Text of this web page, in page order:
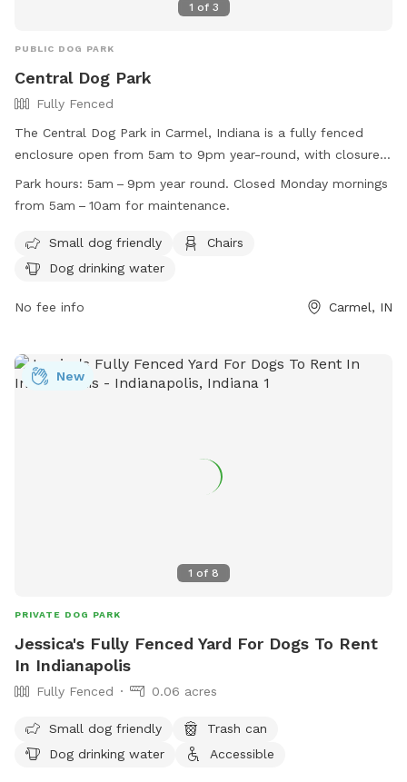
1 of 3
PUBLIC DOG PARK
Central Dog Park
Fully Fenced
The Central Dog Park in Carmel, Indiana is a fully fenced
enclosure open from 5am to 9pm year-round, with closures
on Monday mornings for maintenance. Membership is
required for entry, with vaccination and membership tags
fines for not cleaning up after their dogs. Leashes are
required for entry and exit, and only dogs are permitted in
rules enforced by Carmel Clay Parks & Recreation. Small dog
Reports or inquiries can be made to 317-848-7275 or
abessler@carmelclayparks.com .
Park hours: 5am – 9pm year round. Closed Monday mornings
from 5am – 10am for maintenance.
Small dog friendly
Chairs
Dog drinking water
No fee info Carmel, IN
1 of 8
New
PRIVATE DOG PARK
Jessica's Fully Fenced Yard For Dogs To Rent
In Indianapolis
Fully Fenced 0.06 acres
Small dog friendly
Trash can
Dog drinking water
Accessible